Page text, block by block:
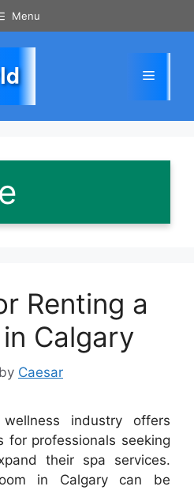
Menu
Menu
Renting a
Calgary
by Caesar
wellness industry offers
for professionals seeking
their spa services.
in Calgary can be